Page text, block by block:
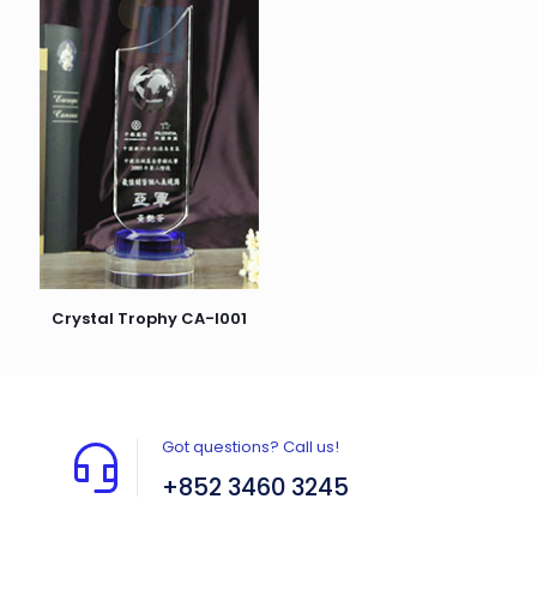
Crystal Trophy CA-I001
Got questions? Call us!
+852 3460 3245